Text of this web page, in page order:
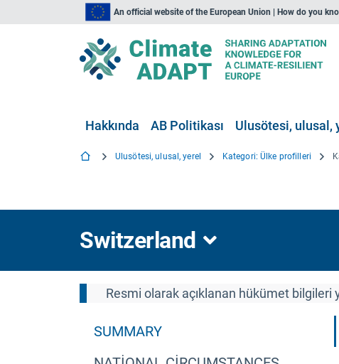
An official website of the European Union | How do you
Hakkında AB Politikası Ulusötesi, ulusal,
Ulusötesi, ulusal, yerel Kategori: Ülke profilleri
Switzerland
Resmi olarak açıklanan hükümet bilgileri
SUMMARY